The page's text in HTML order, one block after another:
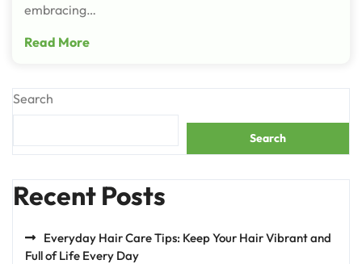
embracing…
Read More
Search
Search
Recent Posts
Everyday Hair Care Tips: Keep Your Hair Vibrant and
Full of Life Every Day